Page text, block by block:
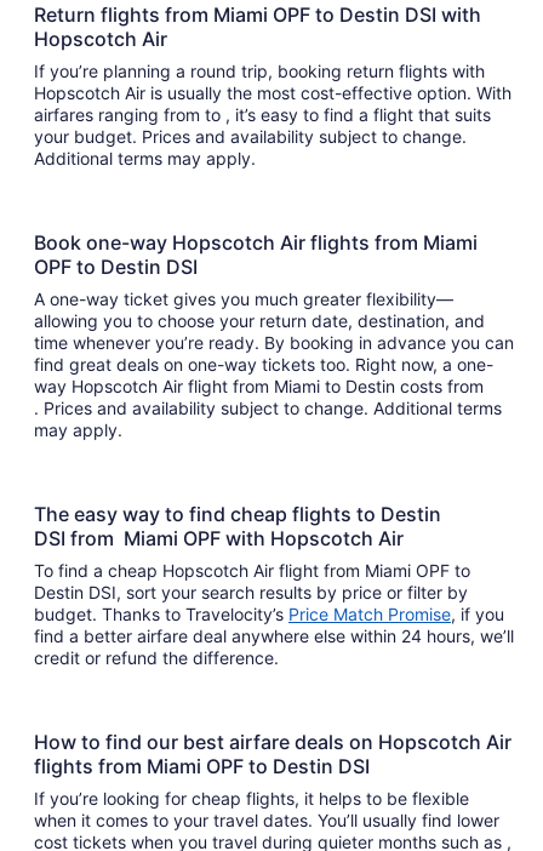
Return flights from Miami OPF to Destin DSI with
Hopscotch Air
If you’re planning a round trip, booking return flights with
Hopscotch Air is usually the most cost-effective option. With
airfares ranging from to , it’s easy to find a flight that suits
your budget. Prices and availability subject to change.
Additional terms may apply.
Book one-way Hopscotch Air flights from Miami
OPF to Destin DSI
A one-way ticket gives you much greater flexibility—
allowing you to choose your return date, destination, and
time whenever you’re ready. By booking in advance you can
find great deals on one-way tickets too. Right now, a one-
way Hopscotch Air flight from Miami to Destin costs from
. Prices and availability subject to change. Additional terms
may apply.
The easy way to find cheap flights to Destin
DSI from Miami OPF with Hopscotch Air
To find a cheap Hopscotch Air flight from Miami OPF to
Destin DSI, sort your search results by price or filter by
budget. Thanks to Travelocity’s Price Match Promise, if you
find a better airfare deal anywhere else within 24 hours, we’ll
credit or refund the difference.
How to find our best airfare deals on Hopscotch Air
flights from Miami OPF to Destin DSI
If you’re looking for cheap flights, it helps to be flexible
when it comes to your travel dates. You’ll usually find lower
cost tickets when you travel during quieter months such as ,